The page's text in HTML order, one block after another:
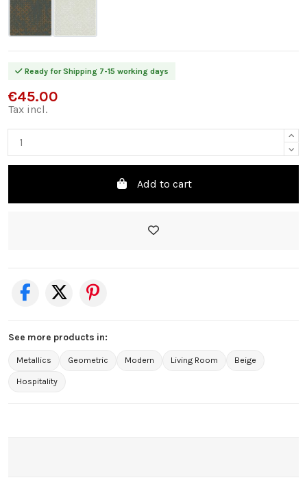
Ready for Shipping 7-15 working days
€45.00
Tax incl.
Add to cart
See more products in:
Metallics Geometric Modern Living Room Beige
Hospitality